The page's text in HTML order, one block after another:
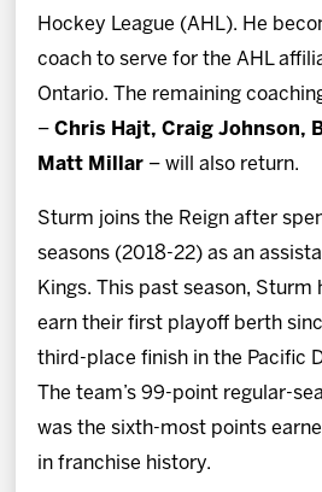
Fan Zone
Shop
Hockey League (AHL). He
coach to serve for the AHL
Ontario. The remaining
–Chris Hajt, Craig Johnson,
Matt Millar – will also return.
Sturm joins the Reign after
seasons (2018-22) as an
Kings. This past season, Sturm
earn their first playoff berth
third-place finish in the Pacific
The team’s 99-point regular-
was the sixth-most points
in franchise history.